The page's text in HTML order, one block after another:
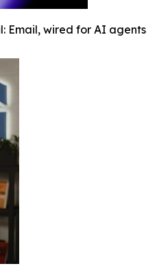
Email, wired for AI agents